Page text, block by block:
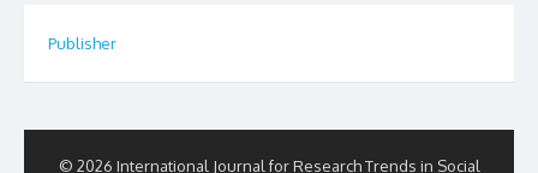
Publisher
© 2026 International Journal for Research Trends in Social